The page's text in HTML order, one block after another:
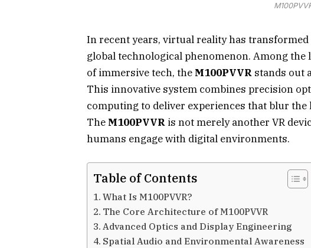
In recent years, virtual reality has
global technological phenomenon. Among
of immersive tech, the M100PVVR stands out
This innovative system combines precision
computing to deliver experiences that blur
The M100PVVR is not merely another VR
humans engage with digital environments.
Table of Contents
What Is M100PVVR?
The Core Architecture of M100PVVR
Advanced Optics and Display Engineering
Spatial Audio and Environmental Awareness